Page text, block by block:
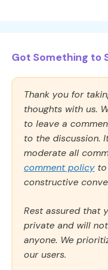
Got Something to
Thank you for
thoughts with us.
to leave a
to the discussion.
moderate all
comment policy
constructive
Rest assured that
private and will
anyone. We
our users.